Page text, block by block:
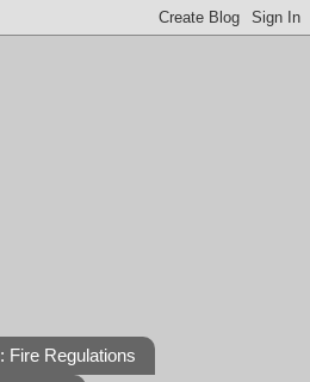
Fire Regulations